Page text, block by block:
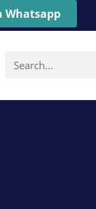
Whatsapp